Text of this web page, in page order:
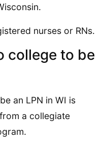
nurses or RNs.
college to be
an LPN in WI is
a collegiate